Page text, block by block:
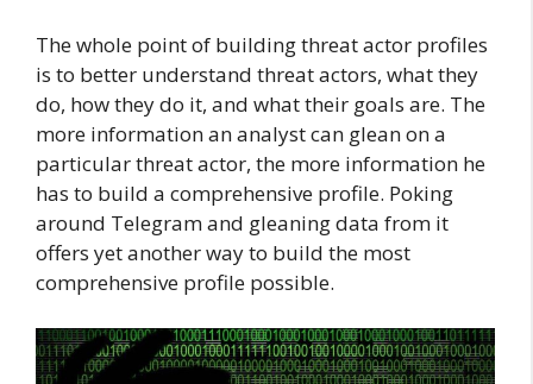
The whole point of building threat actor profiles
is to better understand threat actors, what they
do, how they do it, and what their goals are. The
more information an analyst can glean on a
particular threat actor, the more information he
has to build a comprehensive profile. Poking
around Telegram and gleaning data from it
offers yet another way to build the most
comprehensive profile possible.